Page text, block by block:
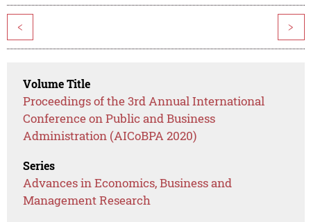
< >
Volume Title
Proceedings of the 3rd Annual International
Conference on Public and Business
Administration (AICoBPA 2020)
Series
Advances in Economics, Business and
Management Research